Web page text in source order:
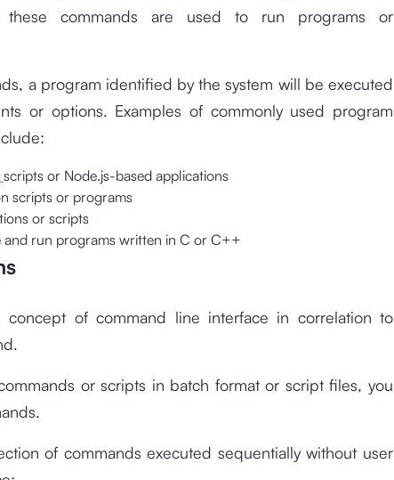
these commands are used to run programs or
a program identified by the system will be executed
or options. Examples of commonly used program
scripts or Node.js-based applications
scripts or programs
or scripts
and run programs written in C or C++
concept of command line interface in correlation to
or scripts in batch format or script files, you
of commands executed sequentially without user